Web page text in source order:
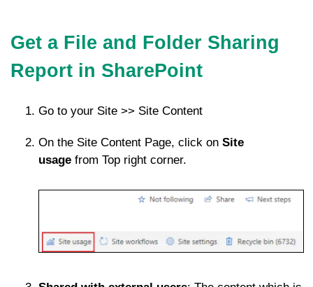
Get a File and Folder Sharing
Report in SharePoint
Go to your Site >> Site Content
On the Site Content Page, click on Site
usage from Top right corner.